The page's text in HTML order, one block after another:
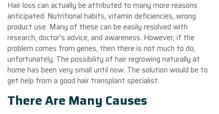
Hair loss can actually be attributed to many more reasons
anticipated. Nutritional habits, vitamin deficiencies, wrong
product use. Many of these can be easily resolved with
research, doctor’s advice, and awareness. However, if the
problem comes from genes, then there is not much to do,
unfortunately. The possibility of hair regrowing naturally at
home has been very small until now. The solution would be to
get help from a good hair transplant specialist.
There Are Many Causes